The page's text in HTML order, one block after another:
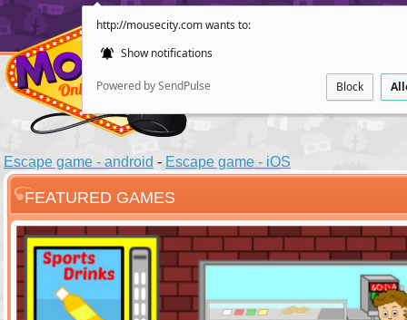
http://mousecity.com wants to:
Show notifications
Powered by SendPulse Block
ESCAPE POINT AND
Escape game - android - Escape game - iOS
FEATURED GAMES